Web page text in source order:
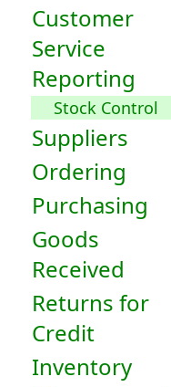
Customer
Service
Reporting
Stock Control
Suppliers
Ordering
Purchasing
Goods
Received
Returns for
Credit
Inventory